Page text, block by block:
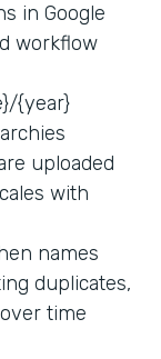
in Google
workflow
{year}
uploaded
with
names
duplicates,
time